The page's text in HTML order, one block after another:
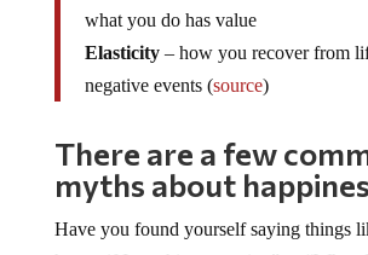
what you do has value
Elasticity – how you recover from
negative events (source)
There are a few
myths about
Have you found yourself saying things